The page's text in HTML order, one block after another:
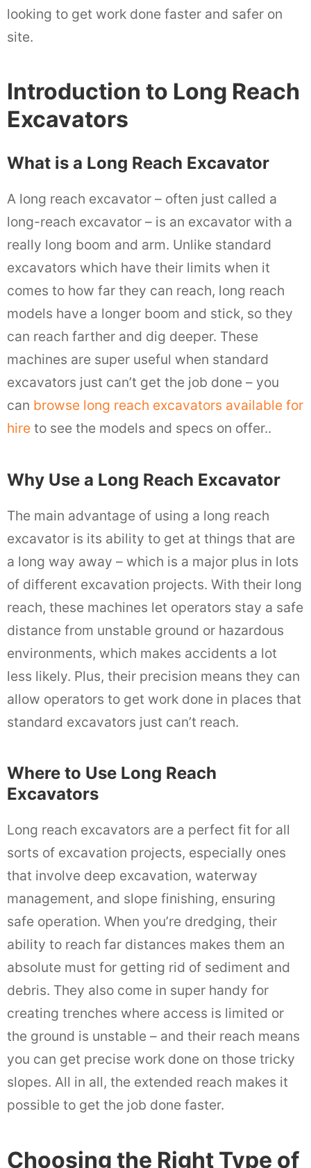
looking to get work done faster and safer on
site.
Introduction to Long Reach
Excavators
What is a Long Reach Excavator
A long reach excavator – often just called a
long-reach excavator – is an excavator with a
really long boom and arm. Unlike standard
excavators which have their limits when it
comes to how far they can reach, long reach
models have a longer boom and stick, so they
can reach farther and dig deeper. These
machines are super useful when standard
excavators just can’t get the job done – you
can browse long reach excavators available for
hire to see the models and specs on offer..
Why Use a Long Reach Excavator
The main advantage of using a long reach
excavator is its ability to get at things that are
a long way away – which is a major plus in lots
of different excavation projects. With their long
reach, these machines let operators stay a safe
distance from unstable ground or hazardous
environments, which makes accidents a lot
less likely. Plus, their precision means they can
allow operators to get work done in places that
standard excavators just can’t reach.
Where to Use Long Reach
Excavators
Long reach excavators are a perfect fit for all
sorts of excavation projects, especially ones
that involve deep excavation, waterway
management, and slope finishing, ensuring
safe operation. When you’re dredging, their
ability to reach far distances makes them an
absolute must for getting rid of sediment and
debris. They also come in super handy for
creating trenches where access is limited or
the ground is unstable – and their reach means
you can get precise work done on those tricky
slopes. All in all, the extended reach makes it
possible to get the job done faster.
Choosing the Right Type of